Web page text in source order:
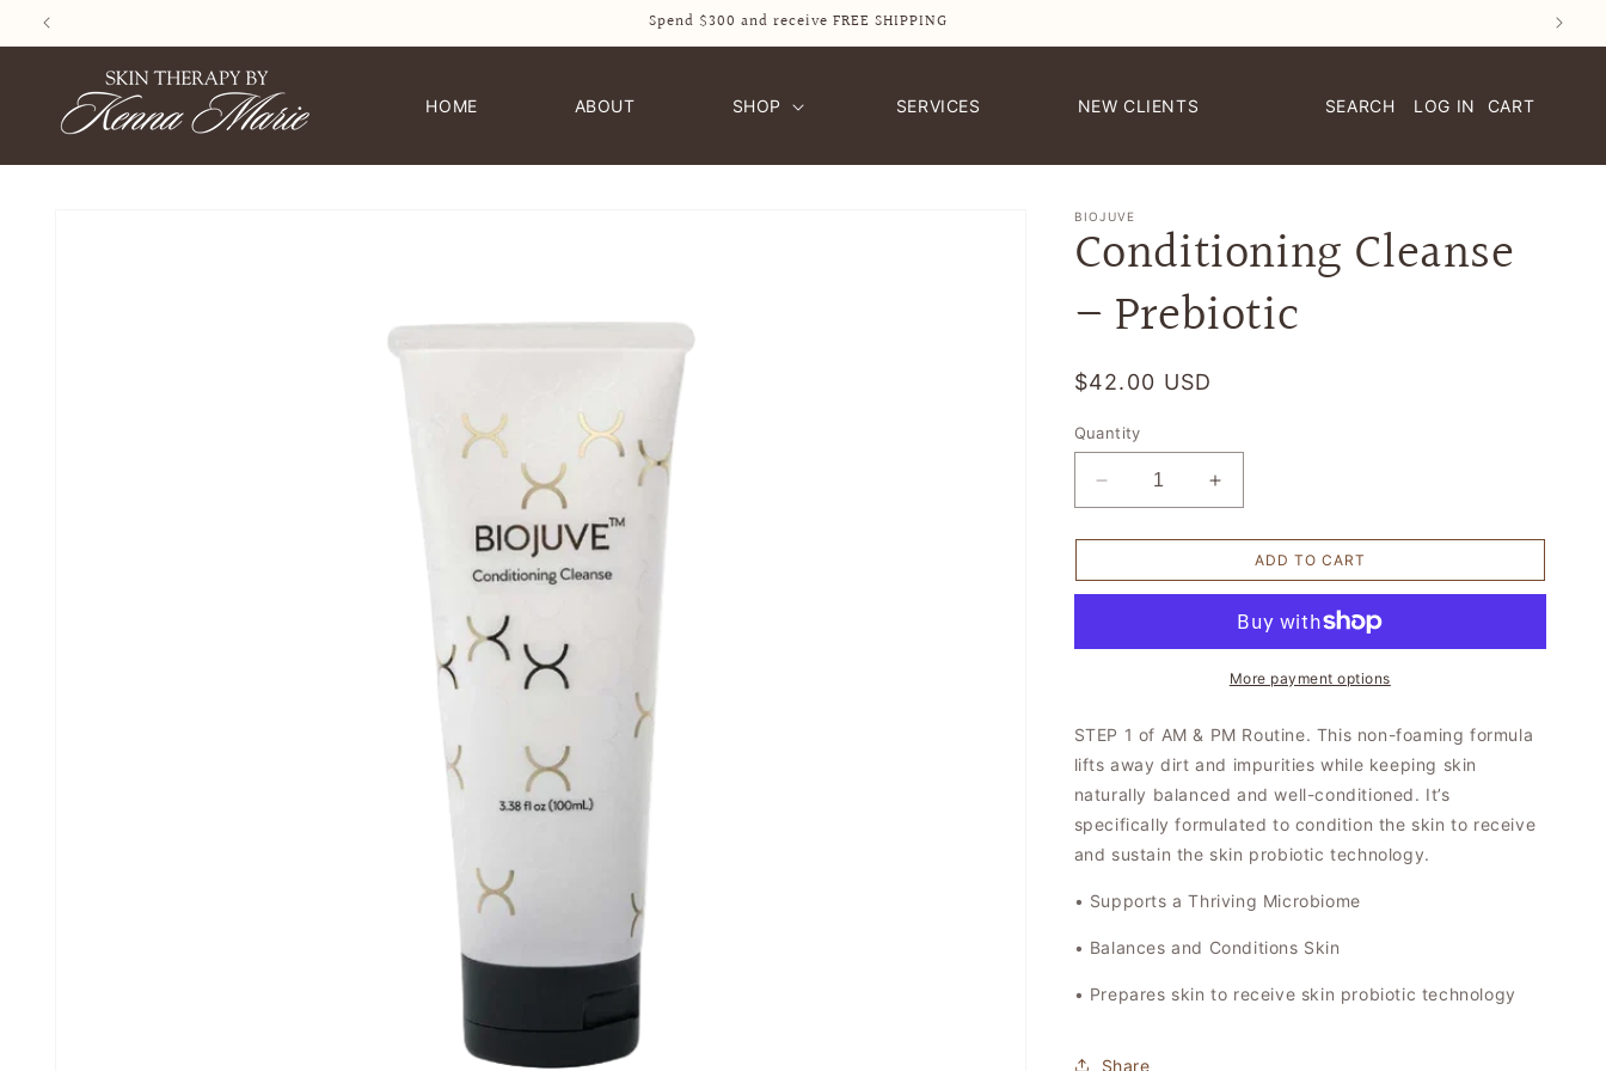
CONTENT
Spend $300 and receive FREE SHIPPING
HOME ABOUT SHOP SERVICES NEW CLIENTS LOG IN CART
BIOJUVE
Conditioning Cleanse
– Prebiotic
Regular
$42.00 USD
Quantity
Decrease
quantity
for
Cleanse
Increase
quantity
for
Conditioning
Cleanse
ADD TO CART
More payment options
STEP 1 of AM & PM Routine. This non-foaming formula
lifts away dirt and impurities while keeping skin
naturally balanced and well-conditioned. It’s
specifically formulated to condition the skin to receive
and sustain the skin probiotic technology.
• Supports a Thriving Microbiome
• Balances and Conditions Skin
• Prepares skin to receive skin probiotic technology
Share